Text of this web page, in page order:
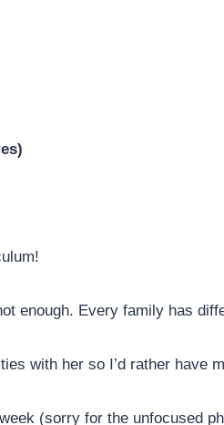
enough. Every family has
with her so I’d rather have
(sorry for the unfocused